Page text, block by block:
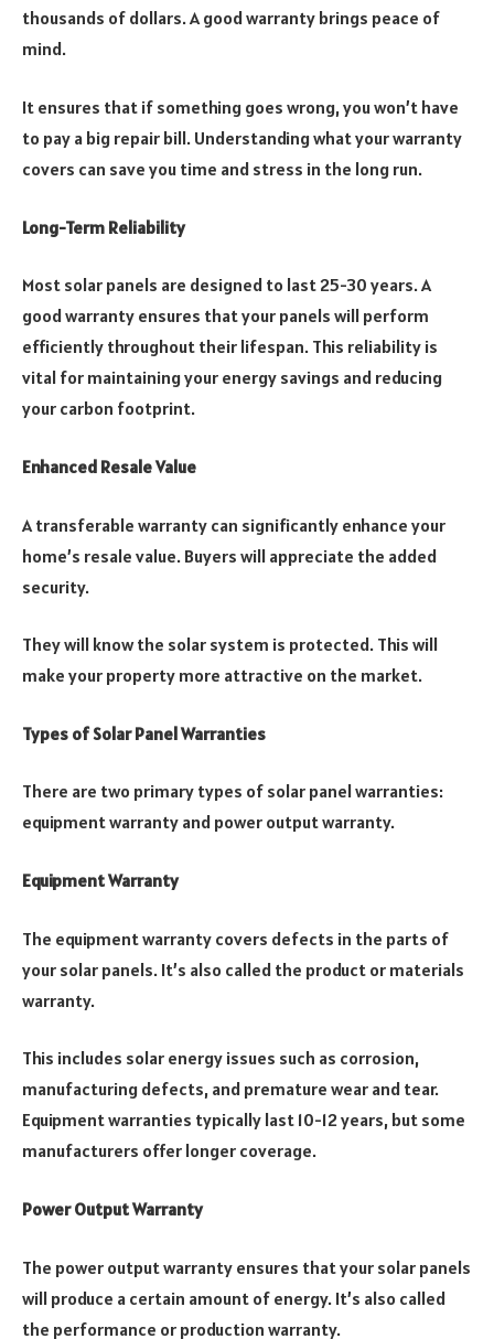
thousands of dollars. A good warranty brings peace of
mind.
It ensures that if something goes wrong, you won’t have
to pay a big repair bill. Understanding what your warranty
covers can save you time and stress in the long run.
Long-Term Reliability
Most solar panels are designed to last 25-30 years. A
good warranty ensures that your panels will perform
efficiently throughout their lifespan. This reliability is
vital for maintaining your energy savings and reducing
your carbon footprint.
Enhanced Resale Value
A transferable warranty can significantly enhance your
home’s resale value. Buyers will appreciate the added
security.
They will know the solar system is protected. This will
make your property more attractive on the market.
Types of Solar Panel Warranties
There are two primary types of solar panel warranties:
equipment warranty and power output warranty.
Equipment Warranty
The equipment warranty covers defects in the parts of
your solar panels. It’s also called the product or materials
warranty.
This includes solar energy issues such as corrosion,
manufacturing defects, and premature wear and tear.
Equipment warranties typically last 10-12 years, but some
manufacturers offer longer coverage.
Power Output Warranty
The power output warranty ensures that your solar panels
will produce a certain amount of energy. It’s also called
the performance or production warranty.